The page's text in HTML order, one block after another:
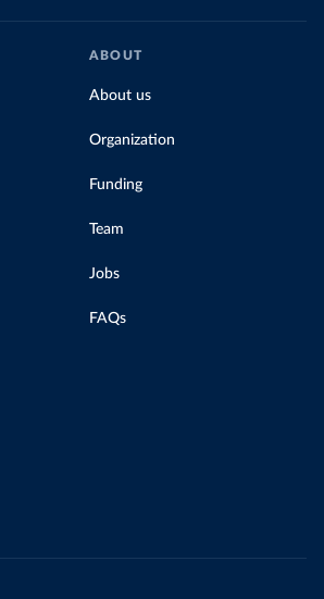
ABOUT
About us
Organization
Funding
Team
Jobs
FAQs